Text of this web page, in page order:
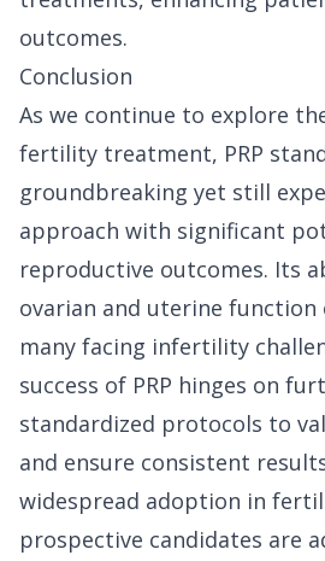
outcomes.
Conclusion
As we continue to explore
fertility treatment, PRP
groundbreaking yet still
approach with significant
reproductive outcomes. Its
ovarian and uterine function
many facing infertility
success of PRP hinges on
standardized protocols to
and ensure consistent
widespread adoption in
prospective candidates are